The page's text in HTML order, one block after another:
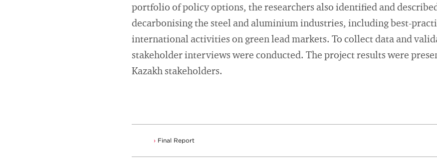
portfolio of policy options, the researchers also identified and
decarbonising the steel and aluminium industries, including best-
international activities on green lead markets. To collect data and
stakeholder interviews were conducted. The project results were
Kazakh stakeholders.
Final Report